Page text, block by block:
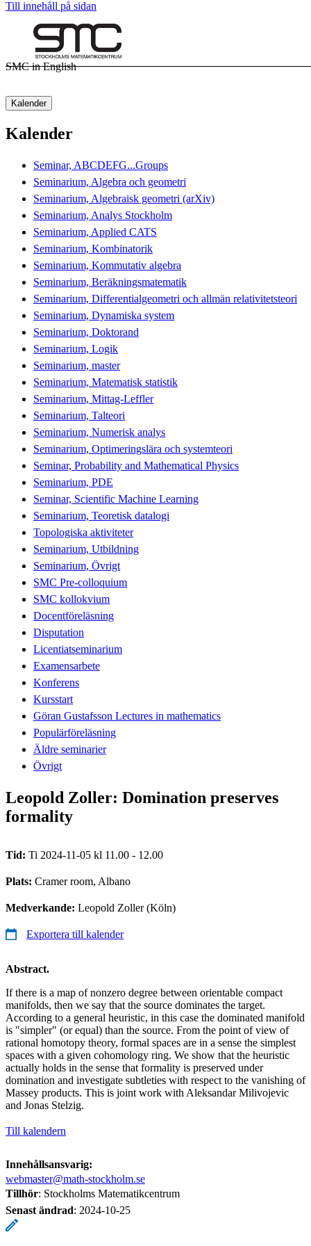
Till innehåll på sidan
SMC in English
Kalender
Kalender
Seminar, ABCDEFG...Groups
Seminarium, Algebra och geometri
Seminarium, Algebraisk geometri (arXiv)
Seminarium, Analys Stockholm
Seminarium, Applied CATS
Seminarium, Kombinatorik
Seminarium, Kommutativ algebra
Seminarium, Beräkningsmatematik
Seminarium, Differentialgeometri och allmän relativitetsteori
Seminarium, Dynamiska system
Seminarium, Doktorand
Seminarium, Logik
Seminarium, master
Seminarium, Matematisk statistik
Seminarium, Mittag-Leffler
Seminarium, Talteori
Seminarium, Numerisk analys
Seminarium, Optimeringslära och systemteori
Seminar, Probability and Mathematical Physics
Seminarium, PDE
Seminar, Scientific Machine Learning
Seminarium, Teoretisk datalogi
Topologiska aktiviteter
Seminarium, Utbildning
Seminarium, Övrigt
SMC Pre-colloquium
SMC kollokvium
Docentföreläsning
Disputation
Licentiatseminarium
Examensarbete
Konferens
Kursstart
Göran Gustafsson Lectures in mathematics
Populärföreläsning
Äldre seminarier
Övrigt
Leopold Zoller: Domination preserves
formality
Tid: Ti 2024-11-05 kl 11.00 - 12.00
Plats: Cramer room, Albano
Medverkande: Leopold Zoller (Köln)
Exportera till kalender
Abstract.
If there is a map of nonzero degree between orientable compact
manifolds, then we say that the source dominates the target.
According to a general heuristic, in this case the dominated manifold
is "simpler" (or equal) than the source. From the point of view of
rational homotopy theory, formal spaces are in a sense the simplest
spaces with a given cohomology ring. We show that the heuristic
actually holds in the sense that formality is preserved under
domination and investigate subtleties with respect to the vanishing of
Massey products. This is joint work with Aleksandar Milivojevic
and Jonas Stelzig.
Till kalendern
Innehållsansvarig:
webmaster@math-stockholm.se
Tillhör: Stockholms Matematikcentrum
Senast ändrad: 2024-10-25